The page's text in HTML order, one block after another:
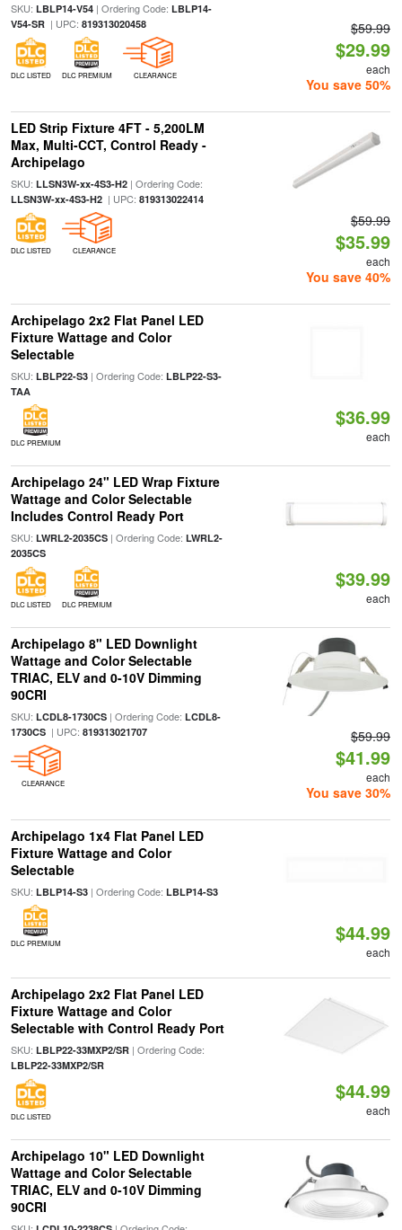
SKU: LBLP14-V54| Ordering Code: LBLP14-
V54-SR| UPC: 819313020458
DLC LISTED DLC PREMIUM CLEARANCE
$59.99
$29.99
each
You save 50%
LED Strip Fixture 4FT - 5,200LM
Max, Multi-CCT, Control Ready -
Archipelago
SKU: LLSN3W-xx-4S3-H2| Ordering Code:
LLSN3W-xx-4S3-H2| UPC: 819313022414
DLC LISTED CLEARANCE
$59.99
$35.99
each
You save 40%
Archipelago 2x2 Flat Panel LED
Fixture Wattage and Color
Selectable
SKU: LBLP22-S3| Ordering Code: LBLP22-S3-
TAA
DLC PREMIUM
$36.99
each
Archipelago 24" LED Wrap Fixture
Wattage and Color Selectable
Includes Control Ready Port
SKU: LWRL2-2035CS| Ordering Code: LWRL2-
2035CS
DLC LISTED DLC PREMIUM
$39.99
each
Archipelago 8" LED Downlight
Wattage and Color Selectable
TRIAC, ELV and 0-10V Dimming
90CRI
SKU: LCDL8-1730CS| Ordering Code: LCDL8-
1730CS| UPC: 819313021707
CLEARANCE
$59.99
$41.99
each
You save 30%
Archipelago 1x4 Flat Panel LED
Fixture Wattage and Color
Selectable
SKU: LBLP14-S3| Ordering Code: LBLP14-S3
DLC PREMIUM $44.99
each
Archipelago 2x2 Flat Panel LED
Fixture Wattage and Color
Selectable with Control Ready Port
SKU: LBLP22-33MXP2/SR| Ordering Code:
LBLP22-33MXP2/SR
DLC LISTED
$44.99
each
Archipelago 10" LED Downlight
Wattage and Color Selectable
TRIAC, ELV and 0-10V Dimming
90CRI